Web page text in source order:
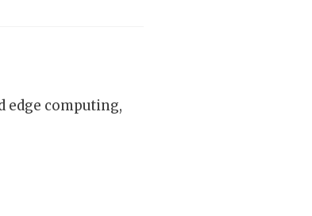
edge computing,